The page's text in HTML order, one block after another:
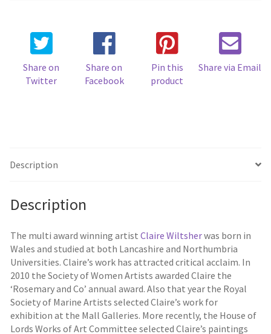
Share on
Twitter
Share on
Facebook
Pin this
product
Share via Email
Description
Description
The multi award winning artist Claire Wiltsherwas born in
Wales and studied at both Lancashire and Northumbria
Universities. Claire’s work has attracted critical acclaim. In
2010 the Society of Women Artists awarded Claire the
‘Rosemary and Co’ annual award. Also that year the Royal
Society of Marine Artists selected Claire’s work for
exhibition at the Mall Galleries. More recently, the House of
Lords Works of Art Committee selected Claire’s paintings